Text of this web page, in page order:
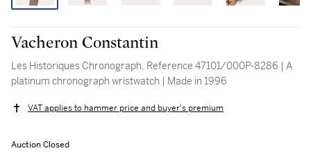
Vacheron Constantin
Les Historiques Chronograph, Reference 47101/000P-8286 | A
platinum chronograph wristwatch | Made in 1996
VAT applies to hammer price and buyer's premium
Auction Closed